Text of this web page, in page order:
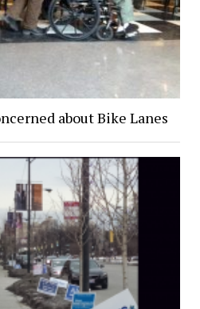
about Bike Lanes